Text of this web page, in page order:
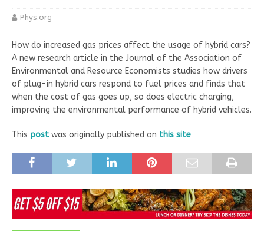
Phys.org
How do increased gas prices affect the usage of hybrid cars?
A new research article in the Journal of the Association of
Environmental and Resource Economists studies how drivers
of plug-in hybrid cars respond to fuel prices and finds that
when the cost of gas goes up, so does electric charging,
improving the environmental performance of hybrid vehicles.
This postwas originally published on this site